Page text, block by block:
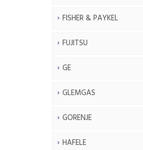
FISHER & PAYKEL
FUJITSU
GE
GLEMGAS
GORENJE
HAFELE